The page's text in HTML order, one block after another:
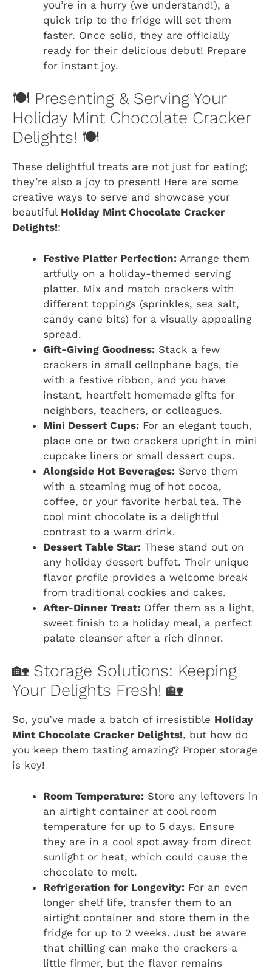
you’re in a hurry (we understand!), a
quick trip to the fridge will set them
faster. Once solid, they are officially
ready for their delicious debut! Prepare
for instant joy.
🍽️ Presenting & Serving Your
Holiday Mint Chocolate Cracker
Delights! 🍽️
These delightful treats are not just for eating;
they’re also a joy to present! Here are some
creative ways to serve and showcase your
beautiful Holiday Mint Chocolate Cracker
Delights!:
Festive Platter Perfection: Arrange them
artfully on a holiday-themed serving
platter. Mix and match crackers with
different toppings (sprinkles, sea salt,
candy cane bits) for a visually appealing
spread.
Gift-Giving Goodness: Stack a few
crackers in small cellophane bags, tie
with a festive ribbon, and you have
instant, heartfelt homemade gifts for
neighbors, teachers, or colleagues.
Mini Dessert Cups: For an elegant touch,
place one or two crackers upright in mini
cupcake liners or small dessert cups.
Alongside Hot Beverages: Serve them
with a steaming mug of hot cocoa,
coffee, or your favorite herbal tea. The
cool mint chocolate is a delightful
contrast to a warm drink.
Dessert Table Star: These stand out on
any holiday dessert buffet. Their unique
flavor profile provides a welcome break
from traditional cookies and cakes.
After-Dinner Treat: Offer them as a light,
sweet finish to a holiday meal, a perfect
palate cleanser after a rich dinner.
🏡 Storage Solutions: Keeping
Your Delights Fresh! 🏡
So, you’ve made a batch of irresistible Holiday
Mint Chocolate Cracker Delights!, but how do
you keep them tasting amazing? Proper storage
is key!
Room Temperature: Store any leftovers in
an airtight container at cool room
temperature for up to 5 days. Ensure
they are in a cool spot away from direct
sunlight or heat, which could cause the
chocolate to melt.
Refrigeration for Longevity: For an even
longer shelf life, transfer them to an
airtight container and store them in the
fridge for up to 2 weeks. Just be aware
that chilling can make the crackers a
little firmer, but the flavor remains